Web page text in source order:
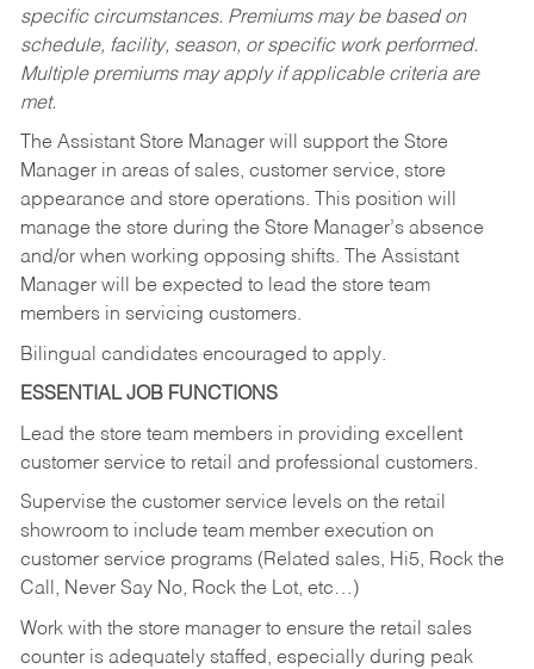
specific circumstances. Premiums may be based on
schedule, facility, season, or specific work performed.
Multiple premiums may apply if applicable criteria are
met.
The Assistant Store Manager will support the Store
Manager in areas of sales, customer service, store
appearance and store operations. This position will
manage the store during the Store Manager’s absence
and/or when working opposing shifts. The Assistant
Manager will be expected to lead the store team
members in servicing customers.
Bilingual candidates encouraged to apply.
ESSENTIAL JOB FUNCTIONS
Lead the store team members in providing excellent
customer service to retail and professional customers.
Supervise the customer service levels on the retail
showroom to include team member execution on
customer service programs (Related sales, Hi5, Rock the
Call, Never Say No, Rock the Lot, etc…)
Work with the store manager to ensure the retail sales
counter is adequately staffed, especially during peak